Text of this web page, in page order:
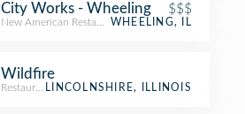
City Works - Wheeling $$$
New American RestaurantWHEELING, IL
Wildfire
RestaurantLINCOLNSHIRE, ILLINOIS